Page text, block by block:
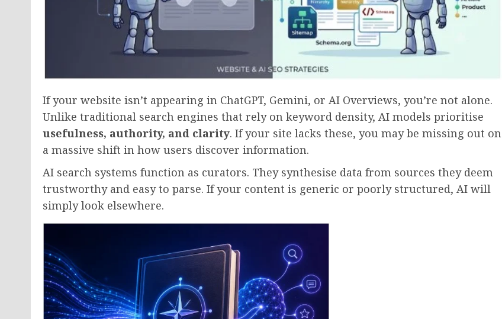
If your website isn’t appearing in ChatGPT, Gemini, or AI Overviews, you’re not alone.
Unlike traditional search engines that rely on keyword density, AI models prioritise
usefulness, authority, and clarity. If your site lacks these, you may be missing out on
a massive shift in how users discover information.
AI search systems function as curators. They synthesise data from sources they deem
trustworthy and easy to parse. If your content is generic or poorly structured, AI will
simply look elsewhere.